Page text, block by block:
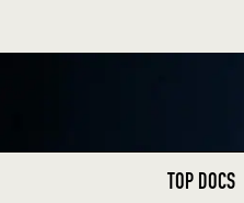
TOP DOCS